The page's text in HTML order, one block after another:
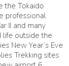
the Tokaido
professional
II and many
life outside the
New Year’s Eve
Trekking sites